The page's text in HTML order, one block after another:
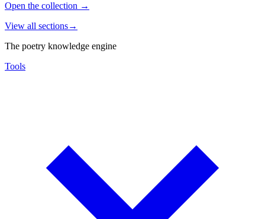
Open the collection →
View all sections→
The poetry knowledge engine
Tools